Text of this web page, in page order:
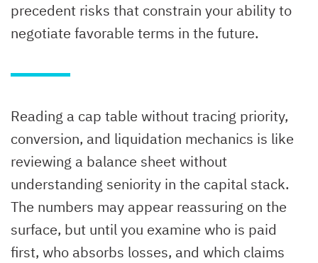
precedent risks that constrain your ability to
negotiate favorable terms in the future.
Reading a cap table without tracing priority,
conversion, and liquidation mechanics is like
reviewing a balance sheet without
understanding seniority in the capital stack.
The numbers may appear reassuring on the
surface, but until you examine who is paid
first, who absorbs losses, and which claims